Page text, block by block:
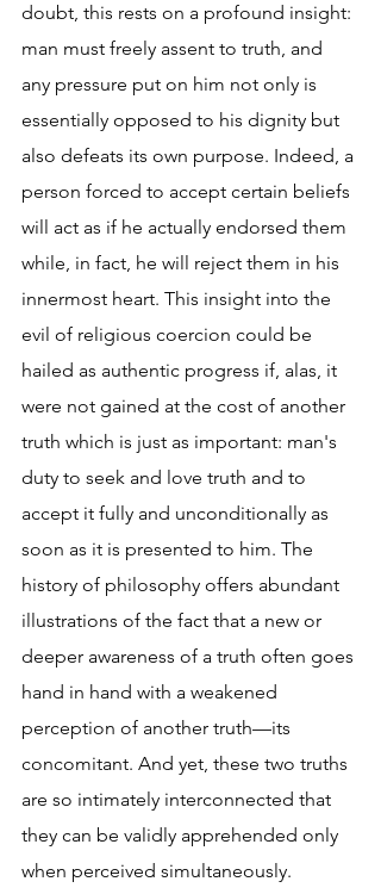
doubt, this rests on a profound insight:
man must freely assent to truth, and
any pressure put on him not only is
essentially opposed to his dignity but
also defeats its own purpose. Indeed, a
person forced to accept certain beliefs
will act as if he actually endorsed them
while, in fact, he will reject them in his
innermost heart. This insight into the
evil of religious coercion could be
hailed as authentic progress if, alas, it
were not gained at the cost of another
truth which is just as important: man's
duty to seek and love truth and to
accept it fully and unconditionally as
soon as it is presented to him. The
history of philosophy offers abundant
illustrations of the fact that a new or
deeper awareness of a truth often goes
hand in hand with a weakened
perception of another truth—its
concomitant. And yet, these two truths
are so intimately interconnected that
they can be validly apprehended only
when perceived simultaneously.